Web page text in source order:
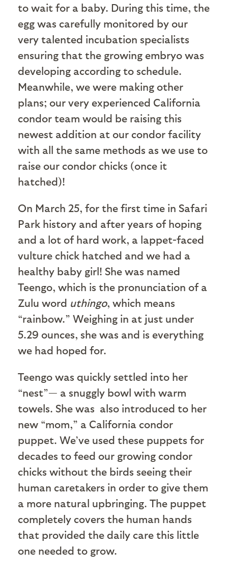
to wait for a baby. During this time, the
egg was carefully monitored by our
very talented incubation specialists
ensuring that the growing embryo was
developing according to schedule.
Meanwhile, we were making other
plans; our very experienced California
condor team would be raising this
newest addition at our condor facility
with all the same methods as we use to
raise our condor chicks (once it
hatched)!
On March 25, for the first time in Safari
Park history and after years of hoping
and a lot of hard work, a lappet-faced
vulture chick hatched and we had a
healthy baby girl! She was named
Teengo, which is the pronunciation of a
Zulu word uthingo, which means
“rainbow.” Weighing in at just under
5.29 ounces, she was and is everything
we had hoped for.
Teengo was quickly settled into her
“nest”— a snuggly bowl with warm
towels. She was also introduced to her
new “mom,” a California condor
puppet. We’ve used these puppets for
decades to feed our growing condor
chicks without the birds seeing their
human caretakers in order to give them
a more natural upbringing. The puppet
completely covers the human hands
that provided the daily care this little
one needed to grow.